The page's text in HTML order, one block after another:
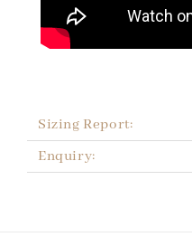
Sizing Report:
Enquiry: